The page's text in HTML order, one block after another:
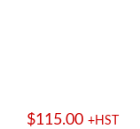
$115.00 +HST